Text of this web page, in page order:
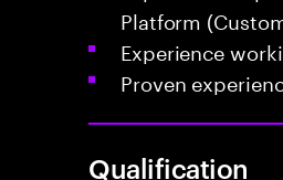
Platform
Experience
Proven
Qualification